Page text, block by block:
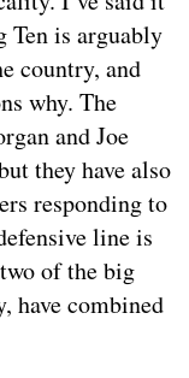
Ten is arguably
country, and
why. The
and Joe
they have also
responding to
line is
of the big
have combined